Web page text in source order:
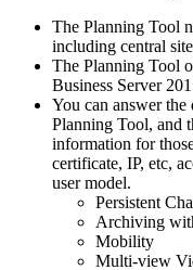
The Planning Tool
including central
The Planning Tool
Business Server
You can answer the
Planning Tool, and
information for
certificate, IP, etc,
user model.
Persistent
Archiving
Mobility
Multi-view